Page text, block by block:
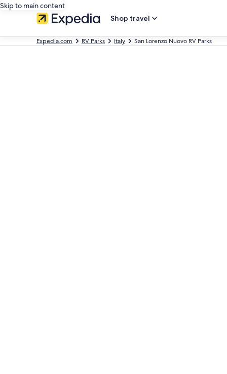
Skip to main content
Shop travel
Expedia.com RV Parks Italy San Lorenzo Nuovo RV Parks